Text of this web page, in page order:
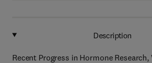
Description
Recent Progress in Hormone